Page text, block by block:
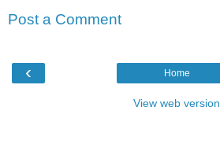
Post a Comment
‹ Home
View web version